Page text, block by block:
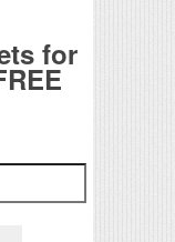
for